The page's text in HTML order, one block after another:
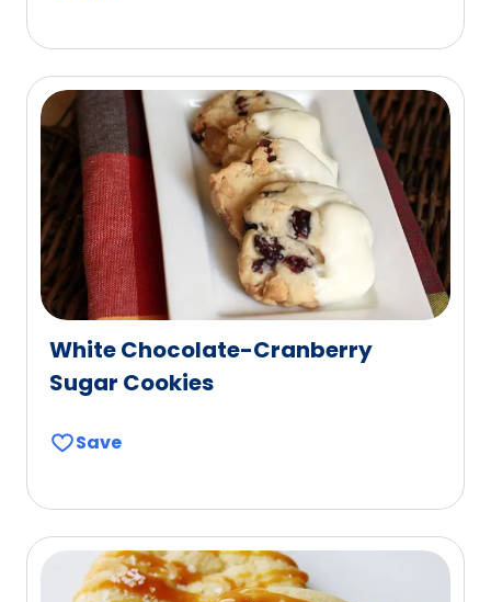
White Chocolate-Cranberry
Sugar Cookies
Save